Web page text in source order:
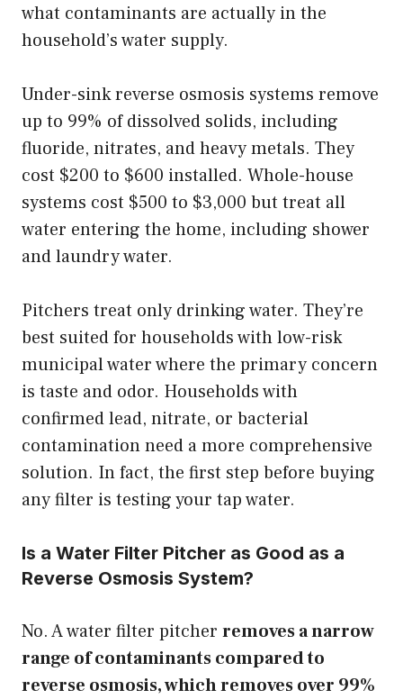
what contaminants are actually in the
household’s water supply.
Under-sink reverse osmosis systems remove
up to 99% of dissolved solids, including
fluoride, nitrates, and heavy metals. They
cost $200 to $600 installed. Whole-house
systems cost $500 to $3,000 but treat all
water entering the home, including shower
and laundry water.
Pitchers treat only drinking water. They’re
best suited for households with low-risk
municipal water where the primary concern
is taste and odor. Households with
confirmed lead, nitrate, or bacterial
contamination need a more comprehensive
solution. In fact, the first step before buying
any filter is testing your tap water.
Is a Water Filter Pitcher as Good as a
Reverse Osmosis System?
No. A water filter pitcher removes a narrow
range of contaminants compared to
reverse osmosis, which removes over 99%